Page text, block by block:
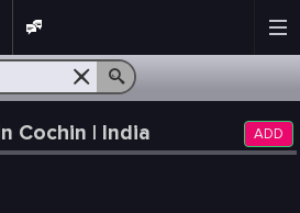
Cochin | India ADD